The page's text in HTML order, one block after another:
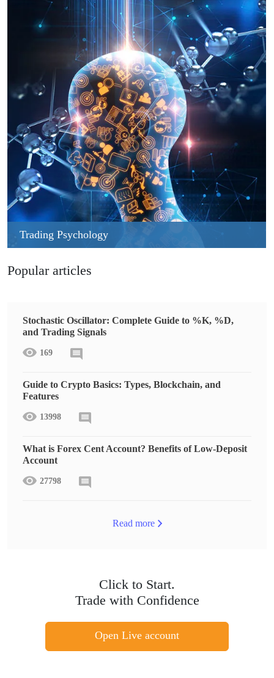
Trading Psychology
Popular articles
Stochastic Oscillator: Complete Guide to %K, %D,
and Trading Signals
169
Guide to Crypto Basics: Types, Blockchain, and
Features
13998
What is Forex Cent Account? Benefits of Low-Deposit
Account
27798
Read more
Click to Start.
Trade with Confidence
Open Live account